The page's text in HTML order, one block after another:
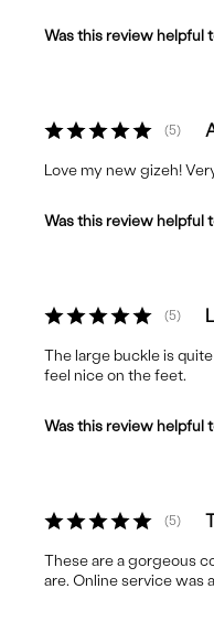
Was this review helpful
5
Love my new gizeh!
Was this review helpful
5
The large buckle is
feel nice on the feet.
Was this review helpful
5
These are a gorgeous
are. Online service was